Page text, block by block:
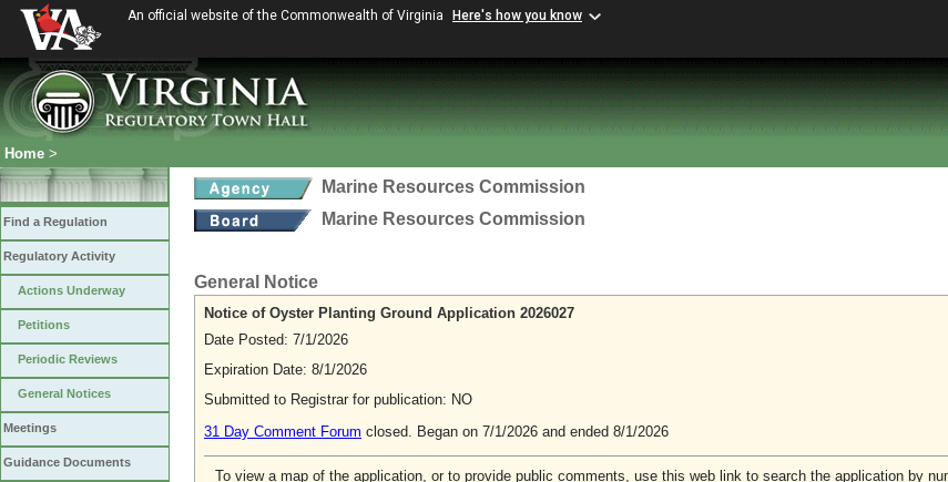
An official website of the Commonwealth of Virginia Here's how you know
Home >
Find a Regulation
Regulatory Activity
Actions Underway
Petitions
Periodic Reviews
General Notices
Meetings
Guidance Documents
Marine Resources Commission
Marine Resources Commission
General Notice
Notice of Oyster Planting Ground Application 2026027
Date Posted: 7/1/2026
Expiration Date: 8/1/2026
Submitted to Registrar for publication: NO
31 Day Comment Forum closed. Began on 7/1/2026 and ended 8/1/2026
To view a map of the application, or to provide public comments, use this web link to search the application by